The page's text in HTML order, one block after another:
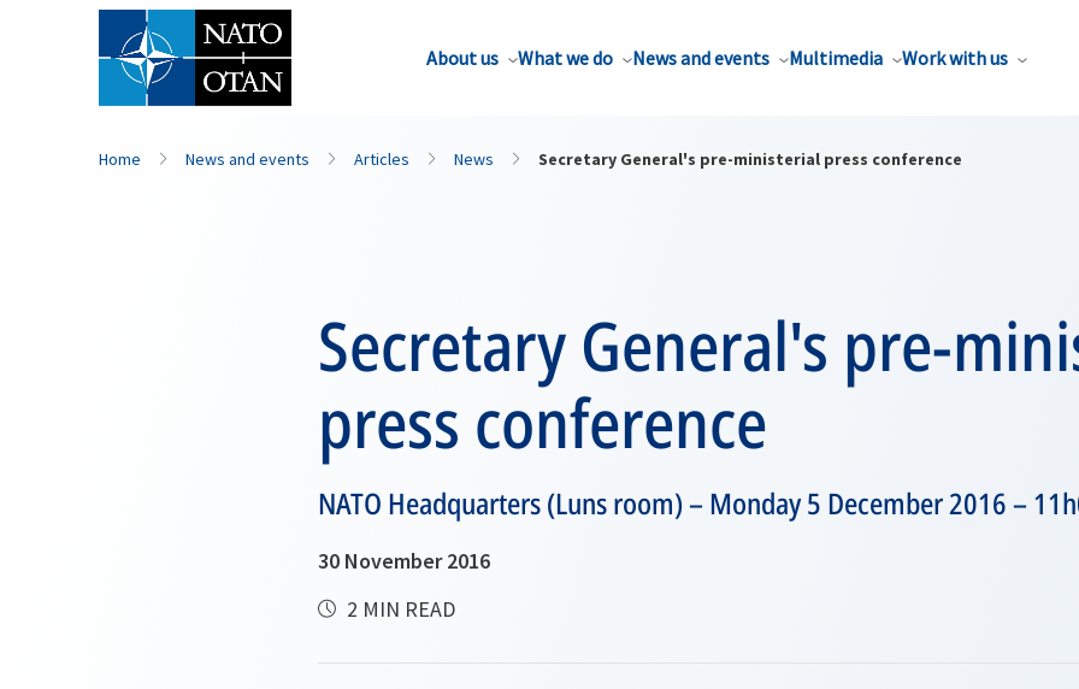
About us What we do News and events Multimedia Work with us
Home News and events Articles News Secretary General's pre-ministerial press conference
Secretary General's pre-
press conference
NATO Headquarters (Luns room) – Monday 5 December 2016 –
30 November 2016
2 MIN READ